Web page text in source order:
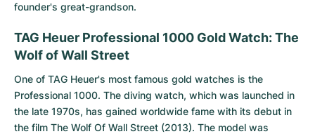
founder's great-grandson.
TAG Heuer Professional 1000 Gold Watch: The
Wolf of Wall Street
One of TAG Heuer's most famous gold watches is the
Professional 1000. The diving watch, which was launched in
the late 1970s, has gained worldwide fame with its debut in
the film The Wolf Of Wall Street (2013). The model was